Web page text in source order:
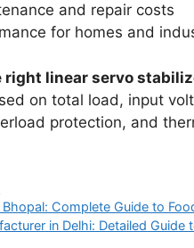
and repair costs
for homes and
right linear servo
on total load, input
protection, and
Complete Guide to
in Delhi: Detailed